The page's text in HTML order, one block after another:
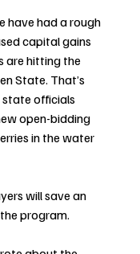
have had a rough
capital gains
are hitting the
State. That’s
state officials
open-bidding
in the water
will save an
program.